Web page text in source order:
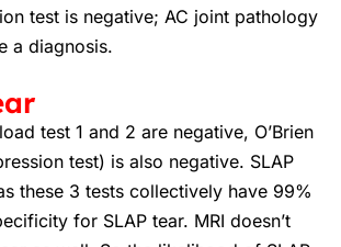
test is negative; AC joint pathology
a diagnosis.
test 1 and 2 are negative, O’Brien
test) is also negative. SLAP
these 3 tests collectively have 99%
for SLAP tear. MRI doesn’t